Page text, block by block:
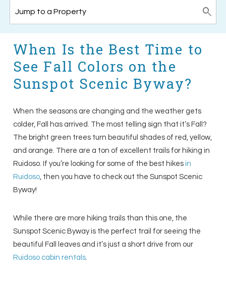
When Is the Best Time to
See Fall Colors on the
Sunspot Scenic Byway?
When the seasons are changing and the weather gets
colder, Fall has arrived. The most telling sign that it’s Fall?
The bright green trees turn beautiful shades of red, yellow,
and orange. There are a ton of excellent trails for hiking in
Ruidoso. If you’re looking for some of the best hikesin
Ruidoso, then you have to check out the Sunspot Scenic
Byway!
While there are more hiking trails than this one, the
Sunspot Scenic Byway is the perfect trail for seeing the
beautiful Fall leaves and it’s just a short drive from our
Ruidoso cabin rentals.